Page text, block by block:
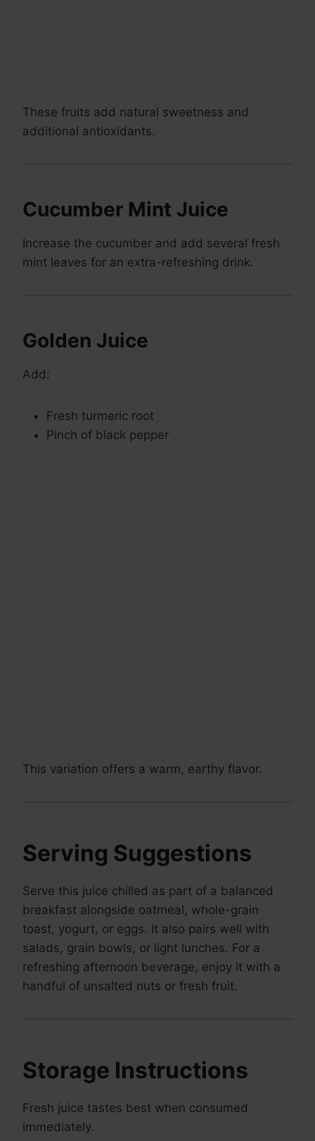
These fruits add natural sweetness and
additional antioxidants.
Cucumber Mint Juice
Increase the cucumber and add several fresh
mint leaves for an extra-refreshing drink.
Golden Juice
Add:
Fresh turmeric root
Pinch of black pepper
This variation offers a warm, earthy flavor.
Serving Suggestions
Serve this juice chilled as part of a balanced
breakfast alongside oatmeal, whole-grain
toast, yogurt, or eggs. It also pairs well with
salads, grain bowls, or light lunches. For a
refreshing afternoon beverage, enjoy it with a
handful of unsalted nuts or fresh fruit.
Storage Instructions
Fresh juice tastes best when consumed
immediately.